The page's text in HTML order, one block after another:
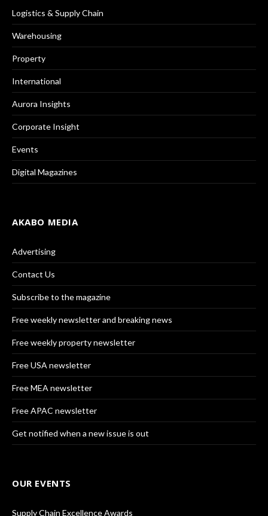
Logistics & Supply Chain
Warehousing
Property
International
Aurora Insights
Corporate Insight
Events
Digital Magazines
AKABO MEDIA
Advertising
Contact Us
Subscribe to the magazine
Free weekly newsletter and breaking news
Free weekly property newsletter
Free USA newsletter
Free MEA newsletter
Free APAC newsletter
Get notified when a new issue is out
OUR EVENTS
Supply Chain Excellence Awards